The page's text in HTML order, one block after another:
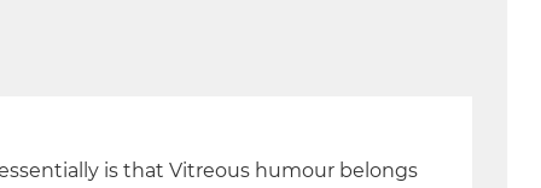
is that Vitreous humour belongs